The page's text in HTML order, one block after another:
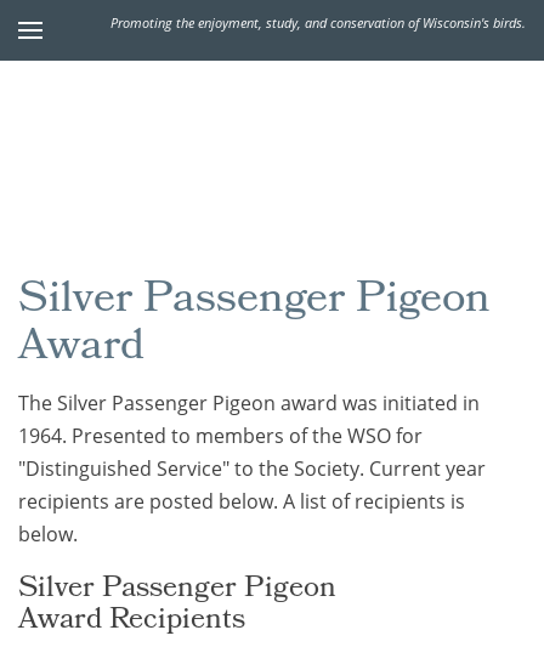
Promoting the enjoyment, study, and conservation of Wisconsin's birds.
Silver Passenger Pigeon
Award
The Silver Passenger Pigeon award was initiated in
1964. Presented to members of the WSO for
"Distinguished Service" to the Society. Current year
recipients are posted below. A list of recipients is
below.
Silver Passenger Pigeon
AwardRecipients